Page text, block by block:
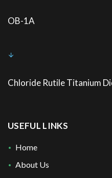
OB-1A
Chloride Rutile Titanium
USEFUL LINKS
Home
About Us